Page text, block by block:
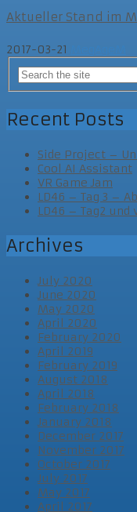
Aktueller Stand im
2017-03-21
Recent Posts
Side Project –
Cool AI Assistant
VR Game Jam
LD46 – Tag 3 –
LD46 – Tag2
Archives
July 2020
June 2020
May 2020
April 2020
February 2020
April 2019
February 2019
August 2018
April 2018
February 2018
January 2018
December 2017
November 2017
October 2017
July 2017
May 2017
April 2017